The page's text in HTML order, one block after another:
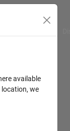
available
location, we